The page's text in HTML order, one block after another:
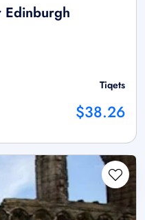
Edinburgh
Tiqets
$38.26